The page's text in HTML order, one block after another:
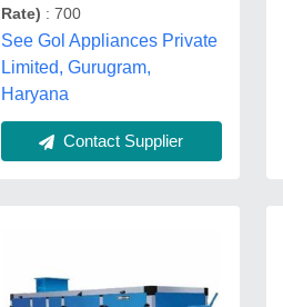
Rate) : 700
See Gol Appliances Private
Limited, Gurugram,
Haryana
Contact Supplier